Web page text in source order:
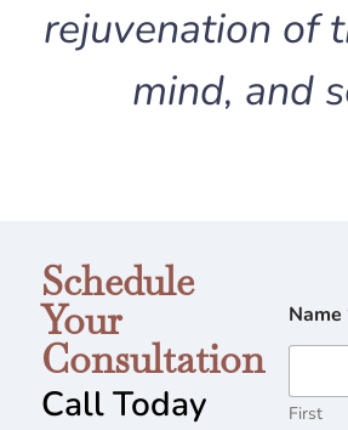
rejuvenation of
mind, and
Schedule
Your
Consultation
Call Today
Name
First